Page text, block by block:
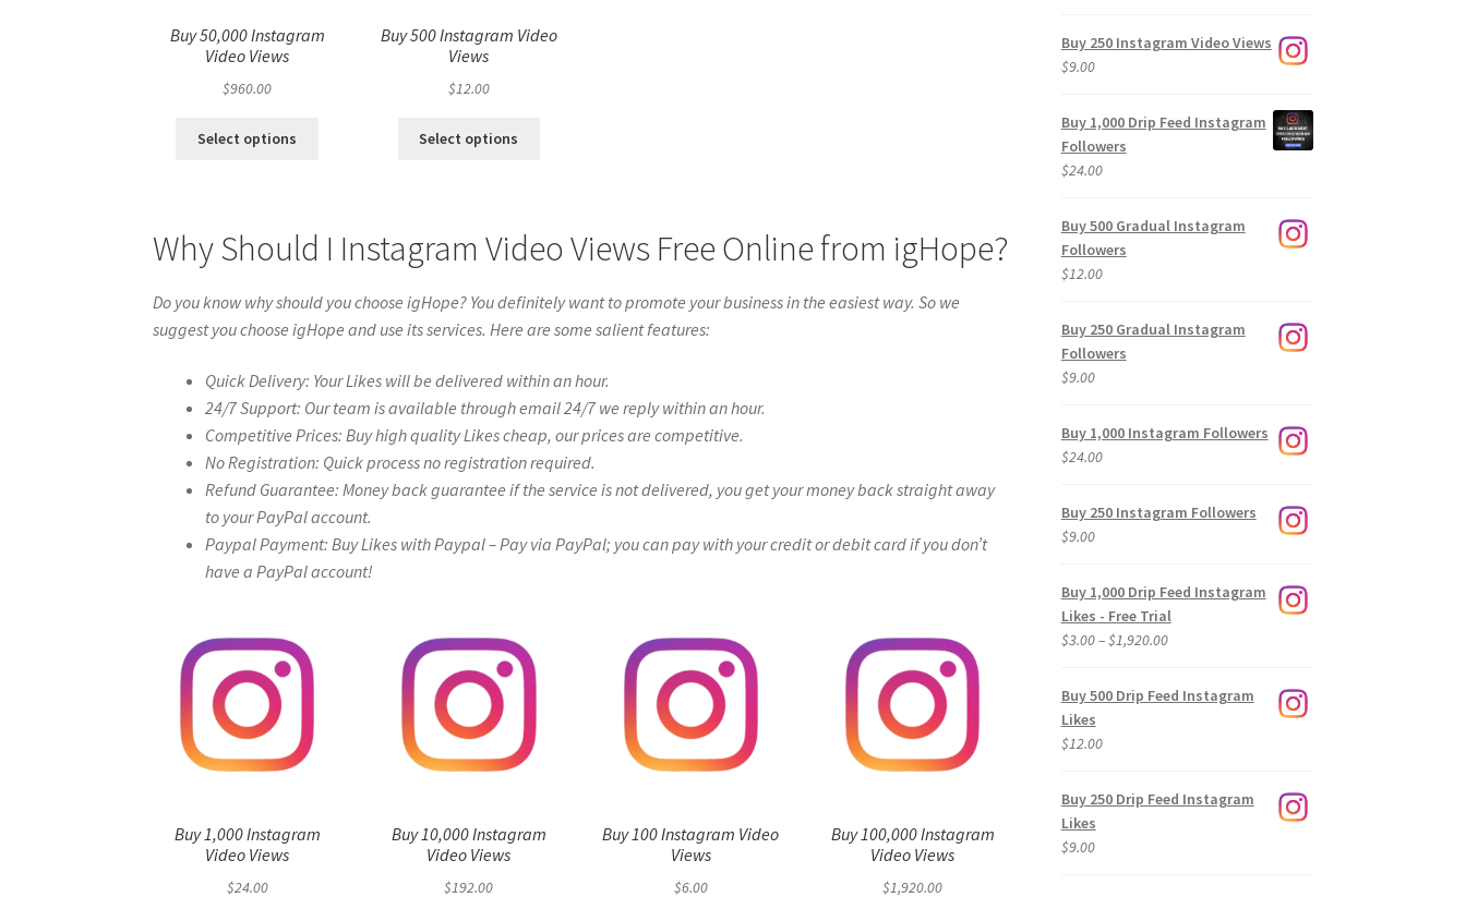
Buy 50,000 Instagram
Video Views
$960.00
Select options
Buy 500 Instagram Video
Views
$12.00
Select options
Why Should I Instagram Video Views Free Online from igHope?
Do you know why should you choose igHope? You definitely want to promote your business in the easiest way. So we
suggest you choose igHope and use its services. Here are some salient features:
Quick Delivery: Your Likes will be delivered within an hour.
24/7 Support: Our team is available through email 24/7 we reply within an hour.
Competitive Prices: Buy high quality Likes cheap, our prices are competitive.
No Registration: Quick process no registration required.
Refund Guarantee: Money back guarantee if the service is not delivered, you get your money back straight away
to your PayPal account.
Paypal Payment: Buy Likes with Paypal – Pay via PayPal; you can pay with your credit or debit card if you don’t
have a PayPal account!
Buy 1,000 Instagram
Video Views
$24.00
Buy 10,000 Instagram
Video Views
$192.00
Buy 100 Instagram Video
Views
$6.00
Buy 100,000 Instagram
Video Views
$1,920.00
Buy 250 Instagram Video Views
$9.00
Buy 1,000 Drip Feed Instagram
Followers
$24.00
Buy 500 Gradual Instagram
Followers
$12.00
Buy 250 Gradual Instagram
Followers
$9.00
Buy 1,000 Instagram Followers
$24.00
Buy 250 Instagram Followers
$9.00
Buy 1,000 Drip Feed Instagram
Likes - Free Trial
$3.00–$1,920.00Price
$3.00
Buy 500 Drip Feed Instagram
Likes
$12.00
Buy 250 Drip Feed Instagram
Likes
$9.00